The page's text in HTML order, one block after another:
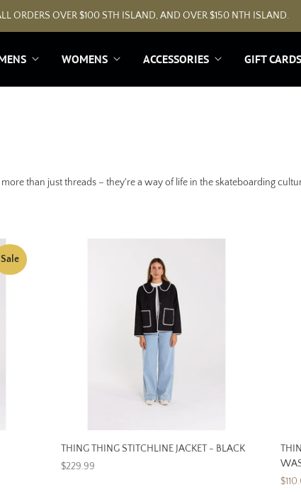
ORDERS OVER $100 STH ISLAND, AND OVER $150 NTH ISLAND.
WOMENS ACCESSORIES GIFT CARDS
than just threads – they're a way of life in the skateboarding
Sale
THING THING STITCHLINE JACKET - BLACK
$229.99